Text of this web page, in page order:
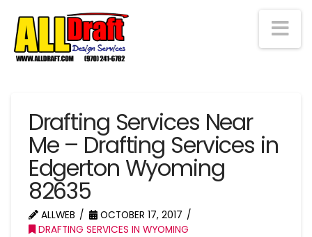
Drafting Services Near
Me – Drafting Services in
Edgerton Wyoming
82635
ALLWEB
OCTOBER 17, 2017
DRAFTING SERVICES IN WYOMING